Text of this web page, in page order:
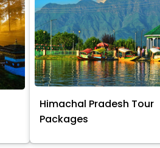
Himachal Pradesh Tour
Packages